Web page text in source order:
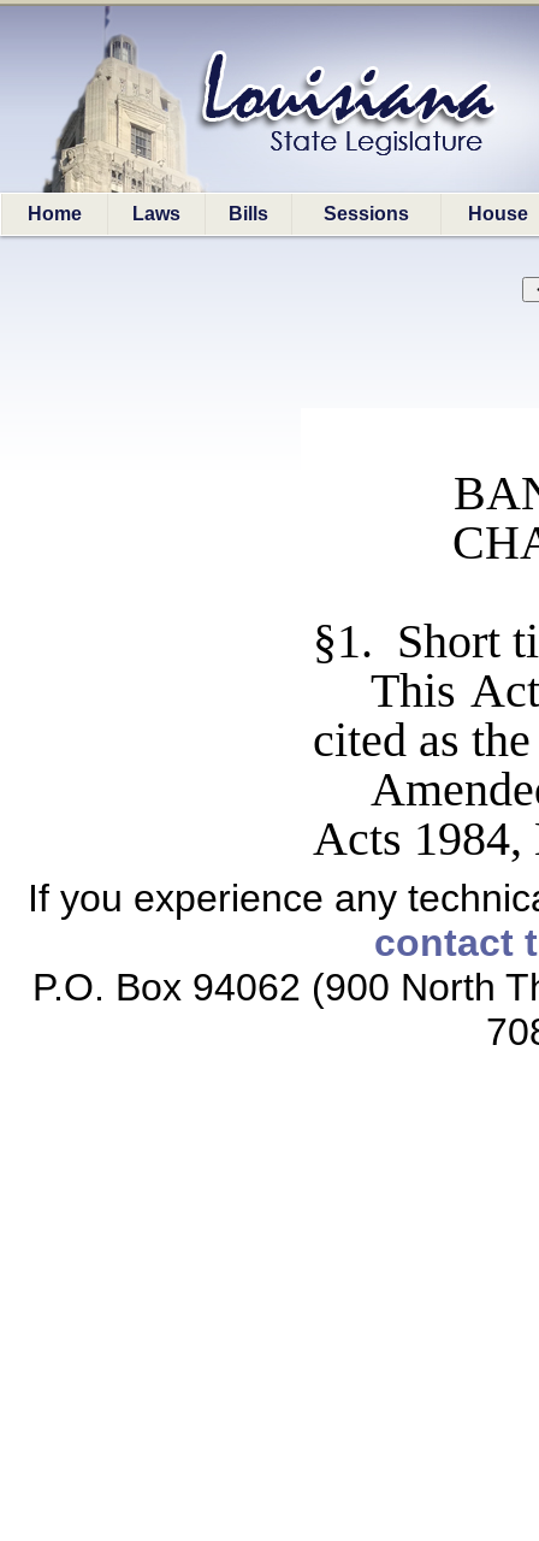
Home Laws Bills Sessions House
§1. Short
This
cited as
Acts 1984,
If you experience any
contact
P.O. Box 94062 (900 North